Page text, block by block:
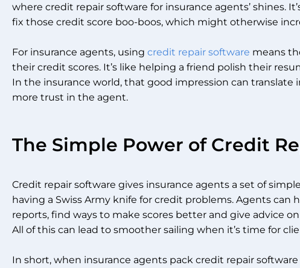
where credit repair software for insurance agents’ shines.
fix those credit score boo-boos, which might otherwise
For insurance agents, using credit repair software means
their credit scores. It’s like helping a friend polish their
In the insurance world, that good impression can translate
more trust in the agent.
The Simple Power of Credit
Credit repair software gives insurance agents a set of
having a Swiss Army knife for credit problems. Agents can
reports, find ways to make scores better and give advice
All of this can lead to smoother sailing when it’s time for
In short, when insurance agents pack credit repair